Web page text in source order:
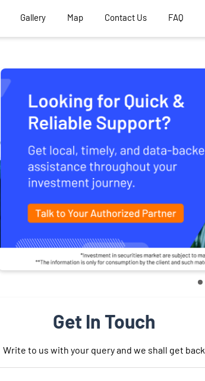
Gallery Map Contact Us FAQ
Get In Touch
Write to us with your query and we shall get back